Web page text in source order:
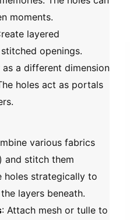
moments.
layered
openings.
as a different dimension
holes act as portals
various fabrics
and stitch them
holes strategically to
layers beneath.
: Attach mesh or tulle to